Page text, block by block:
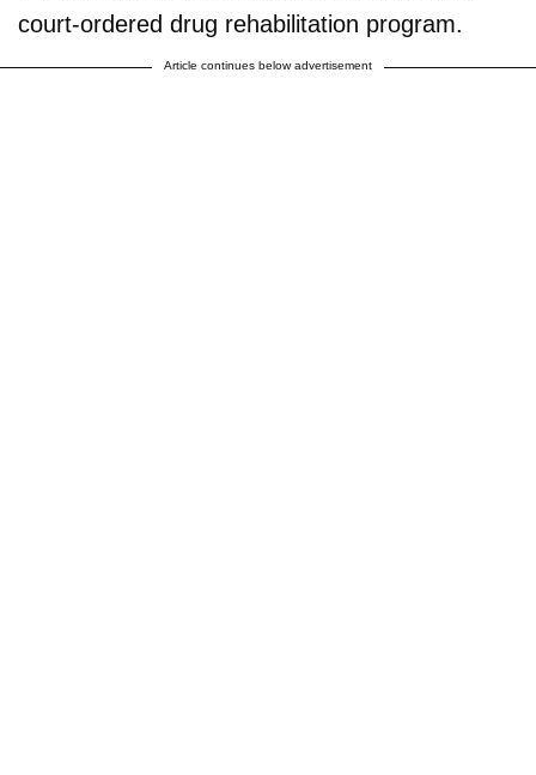
court-ordered drug rehabilitation program.
Article continues below advertisement